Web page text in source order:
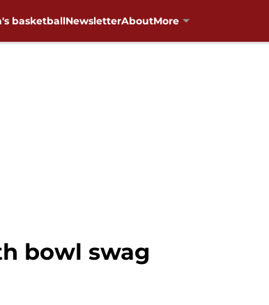
basketballNewsletterAboutMore
bowl swag